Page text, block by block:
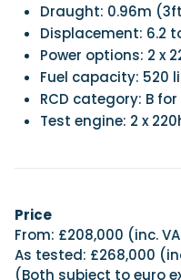
Draught: 0.96m
Displacement: 6.2
Power options: 2 x
Fuel capacity: 520
RCD category: B for
Test engine: 2 x
Price
From: £208,000 (inc.
As tested: £268,000
(Both subject to euro